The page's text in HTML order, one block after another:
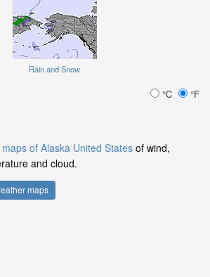
Rain and Snow
°C °F
of Alaska United States of wind,
and cloud.
maps